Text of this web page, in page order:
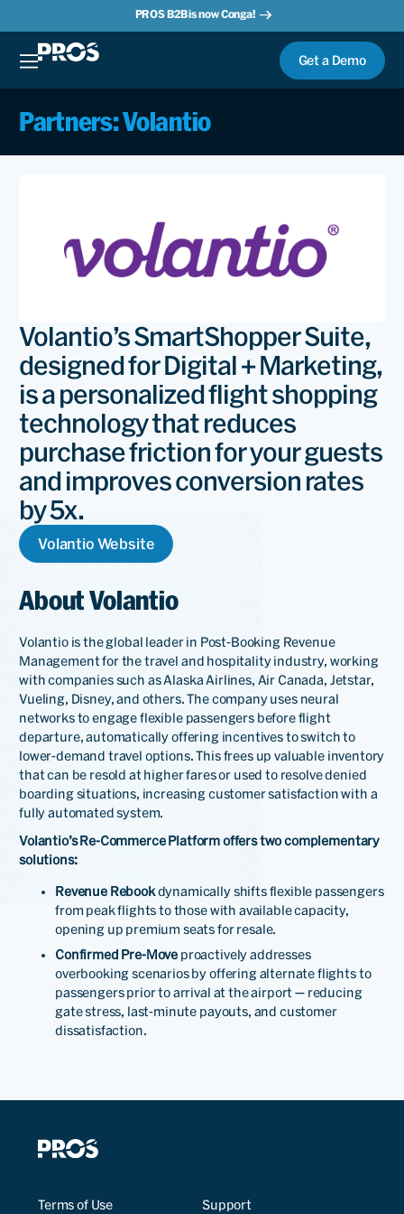
PROS B2B is now Conga!
Get a Demo
Partners: Volantio
Volantio’s SmartShopper Suite,
designed for Digital + Marketing,
is a personalized flight shopping
technology that reduces
purchase friction for your guests
and improves conversion rates
by 5x.
Volantio Website
About Volantio
Volantio is the global leader in Post-Booking Revenue
Management for the travel and hospitality industry, working
with companies such as Alaska Airlines, Air Canada, Jetstar,
Vueling, Disney, and others. The company uses neural
networks to engage flexible passengers before flight
departure, automatically offering incentives to switch to
lower-demand travel options. This frees up valuable inventory
that can be resold at higher fares or used to resolve denied
boarding situations, increasing customer satisfaction with a
fully automated system.
Volantio’s Re-Commerce Platform offers two complementary
solutions:
Revenue Rebookdynamically shifts flexible passengers
from peak flights to those with available capacity,
opening up premium seats for resale.
Confirmed Pre-Move proactively addresses
overbooking scenarios by offering alternate flights to
passengers prior to arrival at the airport — reducing
gate stress, last-minute payouts, and customer
dissatisfaction.
Terms of Use Support